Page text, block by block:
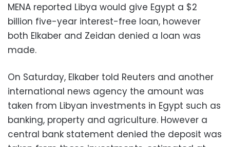
MENA reported Libya would give Egypt a $2
billion five-year interest-free loan, however
both Elkaber and Zeidan denied a loan was
made.
On Saturday, Elkaber told Reuters and another
international news agency the amount was
taken from Libyan investments in Egypt such as
banking, property and agriculture. However a
central bank statement denied the deposit was